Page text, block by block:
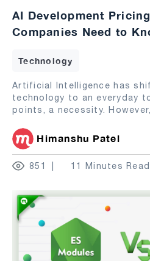
AI Development
Companies Need to
Technology
Artificial Intelligence has
technology to an everyday
points, a necessity.
Himanshu Patel
851 11 Minutes Read